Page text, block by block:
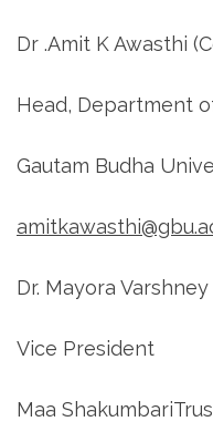
Dr .Amit K Awasthi
Head, Department
Gautam Budha
Dr. Mayora
Vice President
Maa